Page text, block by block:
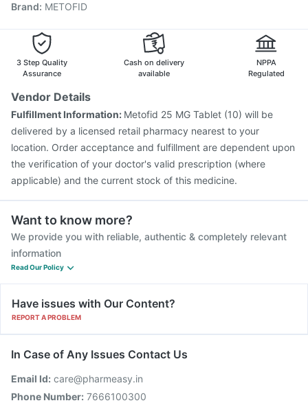
Gardasil 9 Pre Injection
Pneumovax 23 Injection
Hexaxim Injection
Nukovax 13 Vaccine
Havrix 720 Junior Vaccine
Fluarix Tetra Vaccine
Brand: METOFID
3 Step Quality
Assurance
Cash on delivery
available
NPPA
Regulated
Vendor Details
Fulfillment Information: Metofid 25 MG Tablet (10) will be
delivered by a licensed retail pharmacy nearest to your
location. Order acceptance and fulfillment are dependent upon
the verification of your doctor's valid prescription (where
applicable) and the current stock of this medicine.
Want to know more?
We provide you with reliable, authentic & completely relevant
information
Read Our Policy
Have issues with Our Content?
REPORT A PROBLEM
In Case of Any Issues Contact Us
Email Id: care@pharmeasy.in
Phone Number: 7666100300